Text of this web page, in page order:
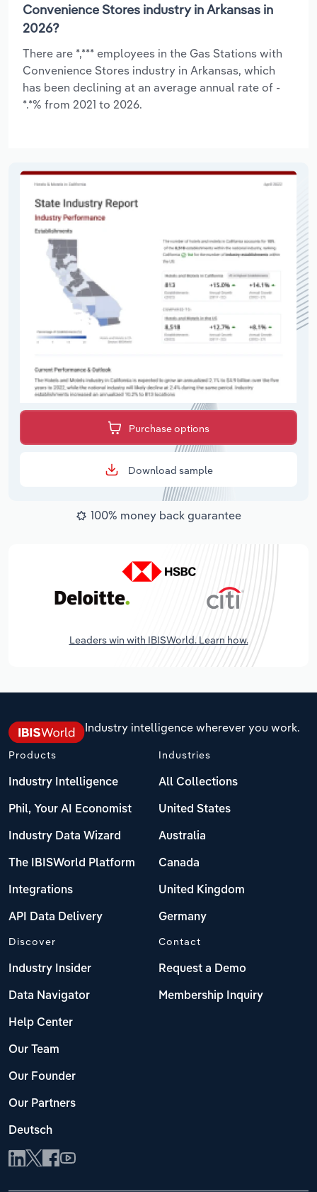
Convenience Stores industry in Arkansas in
2026?
There are *,*** employees in the Gas Stations with
Convenience Stores industry in Arkansas, which
has been declining at an average annual rate of -
*.*% from 2021 to 2026.
Purchase options
Download sample
100% money back guarantee
Leaders win with IBISWorld. Learn how.
Industry intelligence wherever you work.
Products
Industry Intelligence
Phil, Your AI Economist
Industry Data Wizard
The IBISWorld Platform
Integrations
API Data Delivery
Industries
All Collections
United States
Australia
Canada
United Kingdom
Germany
Discover
Industry Insider
Data Navigator
Help Center
Our Team
Our Founder
Our Partners
Deutsch
Contact
Request a Demo
Membership Inquiry